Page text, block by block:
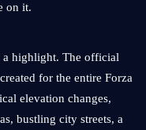
on it.
a highlight. The official
for the entire Forza
elevation changes,
bustling city streets, a